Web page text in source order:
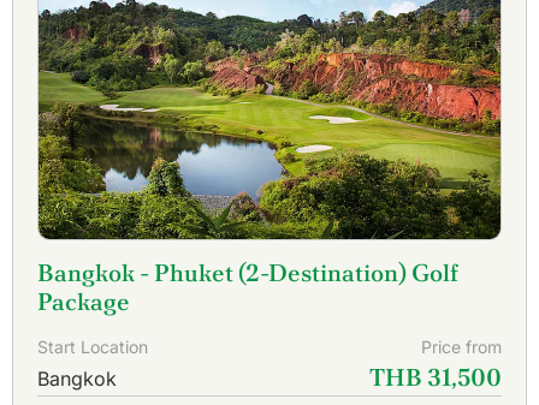
Bangkok - Phuket (2-Destination) Golf
Package
Start Location Price from
Bangkok THB 31,500